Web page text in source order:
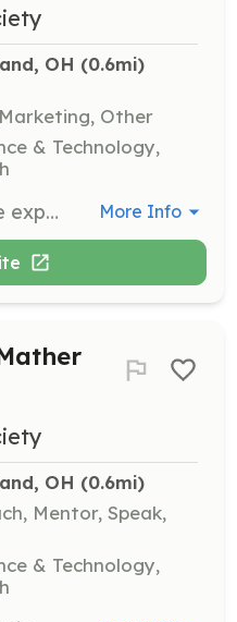
OH (0.6mi)
Other
& Technology,
Help create memorable experiences for guests by providing friendly assistance and directions, answering questions, and being a greeter for the museum. Your welcoming smile and enthusiasm will ensure guests feel informed and valued throughout their visit. More Info
OH (0.6mi)
Mentor, Speak,
& Technology,